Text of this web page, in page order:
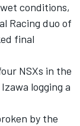
conditions,
Racing duo of
final
NSXs in the
logging a
by the